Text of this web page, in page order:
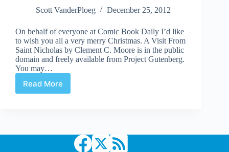
Scott VanderPloeg
December 25, 2012
On behalf of everyone at Comic Book Daily I’d like
to wish you all a very merry Christmas. A Visit From
Saint Nicholas by Clement C. Moore is in the public
domain and freely available from Project Gutenberg.
You may…
Read More
Happy